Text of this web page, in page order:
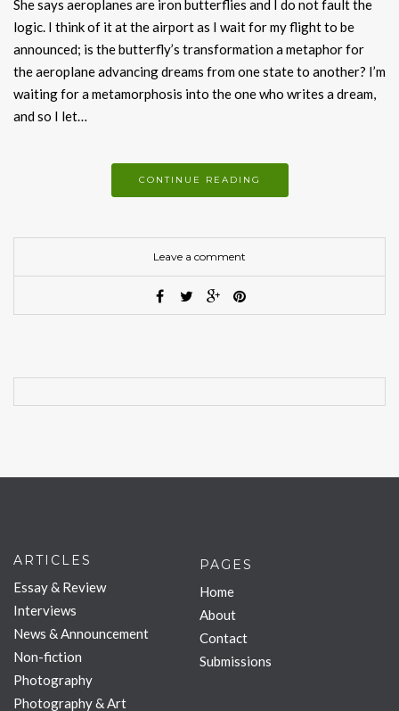
She says aeroplanes are iron butterflies and I do not fault the
logic. I think of it at the airport as I wait for my flight to be
announced; is the butterfly’s transformation a metaphor for
the aeroplane advancing dreams from one state to another? I’m
waiting for a metamorphosis into the one who writes a dream,
and so I let…
CONTINUE READING
Leave a comment
ARTICLES
Essay & Review
Interviews
News & Announcement
Non-fiction
Photography
Photography & Art
PAGES
Home
About
Contact
Submissions